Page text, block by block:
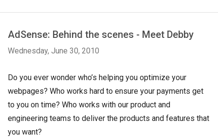
AdSense: Behind the scenes - Meet Debby
Wednesday, June 30, 2010
Do you ever wonder who’s helping you optimize your
webpages? Who works hard to ensure your payments get
to you on time? Who works with our product and
engineering teams to deliver the products and features that
you want?